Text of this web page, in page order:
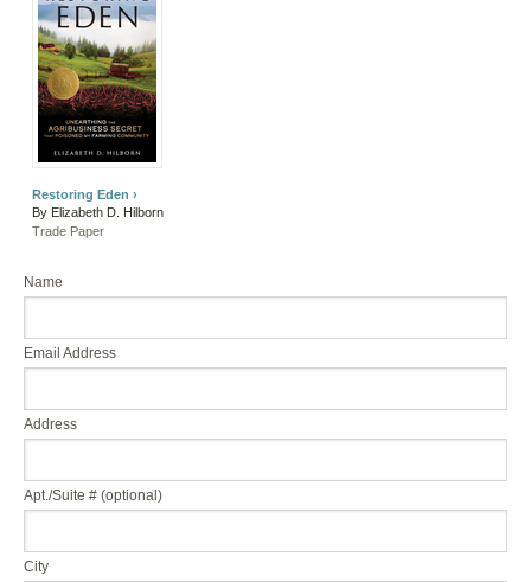
Restoring Eden ›
By Elizabeth D. Hilborn
Trade Paper
Name
Email Address
Address
Apt./Suite # (optional)
City